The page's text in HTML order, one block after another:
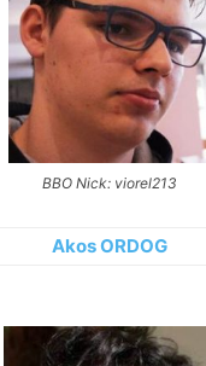
BBO Nick: viorel213
Akos ORDOG